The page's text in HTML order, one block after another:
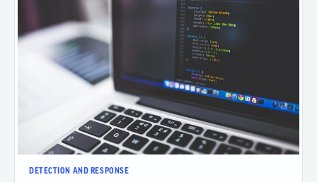
DETECTION AND RESPONSE